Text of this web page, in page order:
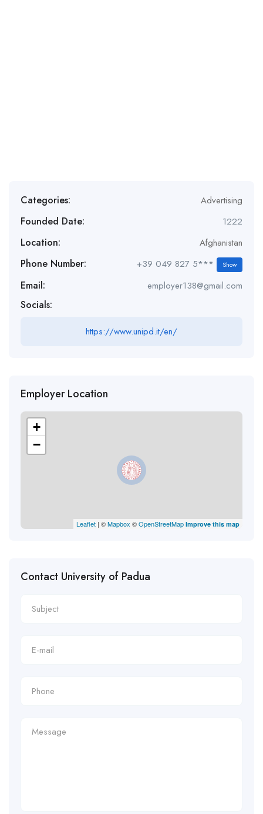
Categories: Advertising
Founded Date: 1222
Location: Afghanistan
Phone Number: +39 049 827 5*** Show
Email: employer138@gmail.com
Socials:
https://www.unipd.it/en/
Employer Location
+
−
Leaflet | ©Mapbox ©OpenStreetMap Improve this map
Contact University of Padua